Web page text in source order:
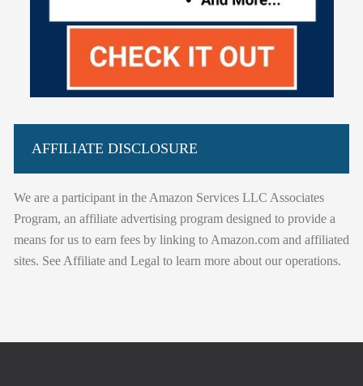
AFFILIATE DISCLOSURE
We are a participant in the Amazon Services LLC Associates
Program, an affiliate advertising program designed to provide a
means for us to earn fees by linking to Amazon.com and affiliated
sites. See Affiliate and Legal to learn more about our operations.